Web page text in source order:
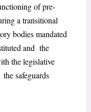
of pre-
a transitional
bodies mandated
and the
the legislative
safeguards